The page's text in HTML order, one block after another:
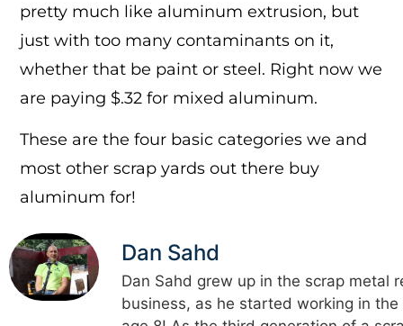
pretty much like aluminum extrusion, but
just with too many contaminants on it,
whether that be paint or steel. Right now we
are paying $.32 for mixed aluminum.
These are the four basic categories we and
most other scrap yards out there buy
aluminum for!
Dan Sahd
Dan Sahd grew up in the scrap metal
business, as he started working in